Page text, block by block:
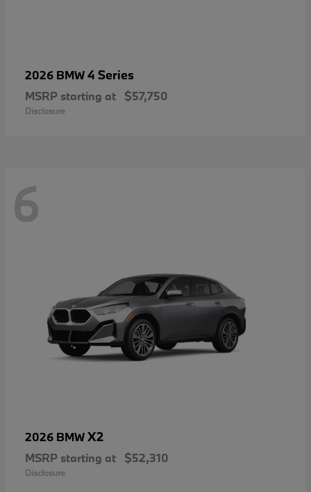
2026 BMW4 Series
MSRP starting at $57,750
Disclosure
6
2026 BMWX2
MSRP starting at $52,310
Disclosure